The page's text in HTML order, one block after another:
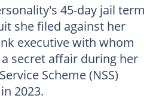
45-day jail term
she filed against her
executive with whom
secret affair during her
Scheme (NSS)
2023.